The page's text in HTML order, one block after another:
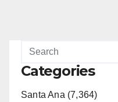
Categories
Santa Ana (7,364)